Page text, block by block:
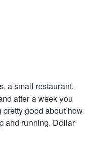
a small restaurant.
after a week you
pretty good about how
and running. Dollar